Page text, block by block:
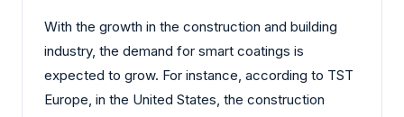
With the growth in the construction and building
industry, the demand for smart coatings is
expected to grow. For instance, according to TST
Europe, in the United States, the construction